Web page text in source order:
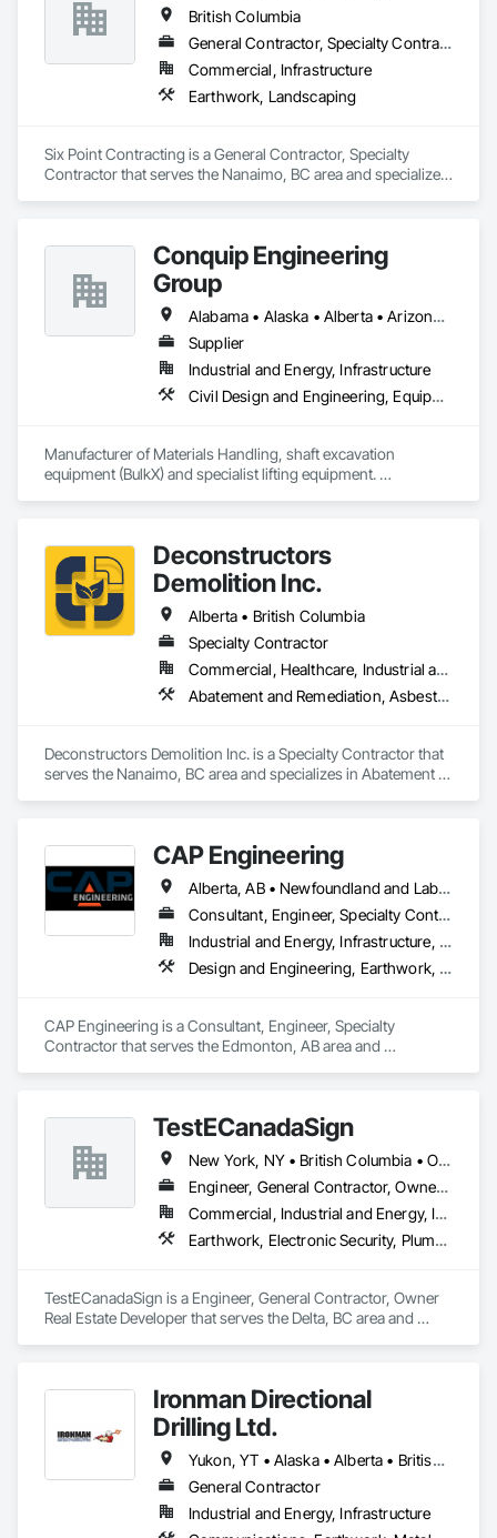
British Columbia
General Contractor, Specialty Contractor
Commercial, Infrastructure
Earthwork, Landscaping
Six Point Contracting is a General Contractor, Specialty
Contractor that serves the Nanaimo, BC area and specializes
Conquip Engineering
Group
Alabama • Alaska • Alberta • Arizona • Arkansas • British Columbia • California • Colorado • Connecticut • Delaware • Florida • Georgia • Idaho • Illinois • Indiana • Kansas • Kentucky • Louisiana • Maine • Manitoba • Maryland • Massachusetts • Michigan • Minnesota • Mississippi • Missouri • Montana • Nevada • New Brunswick • New Hampshire • New Jersey • New Mexico • New York • Newfoundland and Labrador • North Carolina • North Dakota • Northwest Territories • Nova Scotia • Nunavut • Ohio • Oklahoma • Ontario • Oregon • Pennsylvania • Prince Edward Island • Québec • Saskatchewan • South Carolina • South Dakota • Tennessee • Texas • Utah • Virginia • Washington • West Virginia • Wisconsin • Wyoming
Supplier
Industrial and Energy, Infrastructure
Civil Design and Engineering, Equipment, Excavation and Fill, Lifts, Tunneling and Mining, Waterway and Marine Construction and Equipment
Manufacturer of Materials Handling, shaft excavation
equipment (BulkX) and specialist lifting equipment.
Deconstructors
Demolition Inc.
Alberta • British Columbia
Specialty Contractor
Commercial, Healthcare, Industrial and Energy, Infrastructure, Institutional, Residential
Abatement and Remediation, Asbestos Abatement and Remediation, Biohazard Abatement and Remediation, Demolition, Excavation and Fill, Selective Building Interior Demolition, Structure Demolition
Deconstructors Demolition Inc. is a Specialty Contractor that
serves the Nanaimo, BC area and specializes in Abatement
Structure Demolition.CAP Engineering
Alberta, AB • Newfoundland and Labrador, NL • Yukon, YT • British Columbia
Consultant, Engineer, Specialty Contractor
Industrial and Energy, Infrastructure, Residential
Design and Engineering, Earthwork, Project Management and Coordination
CAP Engineering is a Consultant, Engineer, Specialty
Contractor that serves the Edmonton, AB area and
TestECanadaSign
New York, NY • British Columbia • Ontario
Engineer, General Contractor, Owner Real Estate Developer
Commercial, Industrial and Energy, Institutional
Earthwork, Electronic Security, Plumbing
TestECanadaSign is a Engineer, General Contractor, Owner
Real Estate Developer that serves the Delta, BC area and
Ironman Directional
Drilling Ltd.
Yukon, YT • Alaska • Alberta • British Columbia • Manitoba • Nevada • Northwest Territories • Ontario • Saskatchewan
General Contractor
Industrial and Energy, Infrastructure